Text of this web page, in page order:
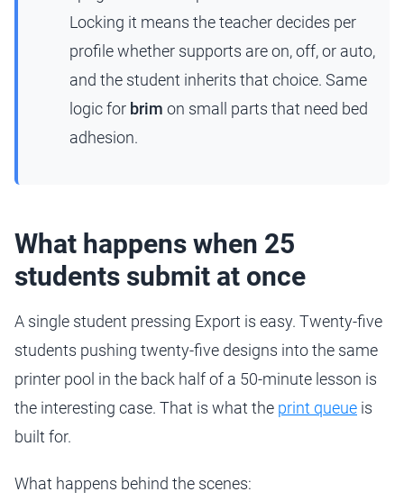
Locking it means the teacher decides per
profile whether supports are on, off, or auto,
and the student inherits that choice. Same
logic for brim on small parts that need bed
adhesion.
What happens when 25
students submit at once
A single student pressing Export is easy. Twenty-five
students pushing twenty-five designs into the same
printer pool in the back half of a 50-minute lesson is
the interesting case. That is what the print queue is
built for.
What happens behind the scenes: